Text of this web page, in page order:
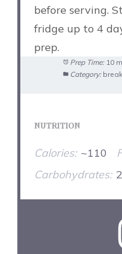
before serving.
fridge up to 4
prep.
Prep Time: 10
Category:
NUTRITION
Calories: ~110
Carbohydrates: